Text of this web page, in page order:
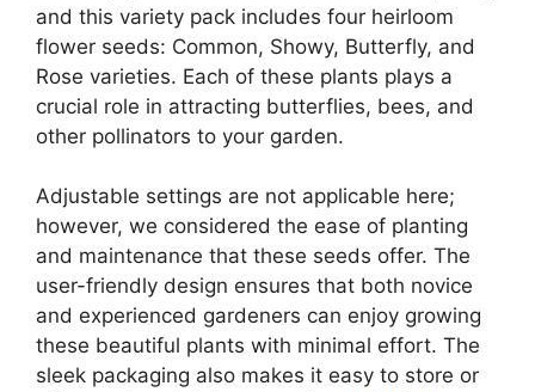
and this variety pack includes four heirloom
flower seeds: Common, Showy, Butterfly, and
Rose varieties. Each of these plants plays a
crucial role in attracting butterflies, bees, and
other pollinators to your garden.
Adjustable settings are not applicable here;
however, we considered the ease of planting
and maintenance that these seeds offer. The
user-friendly design ensures that both novice
and experienced gardeners can enjoy growing
these beautiful plants with minimal effort. The
sleek packaging also makes it easy to store or